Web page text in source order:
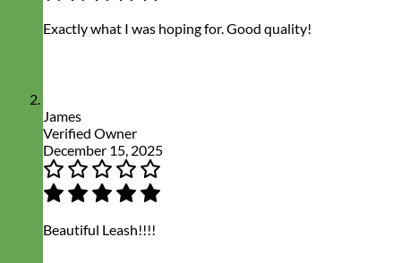
Exactly what I was hoping for. Good quality!
James
Verified Owner
December 15, 2025
Beautiful Leash!!!!